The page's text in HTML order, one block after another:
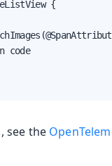
{
code
see the